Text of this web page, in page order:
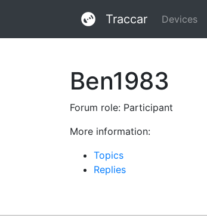
Traccar Devices
Ben1983
Forum role: Participant
More information:
Topics
Replies